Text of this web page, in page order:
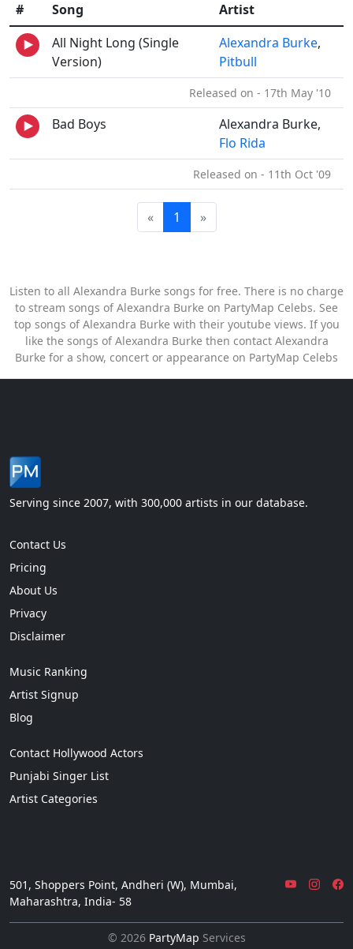
# Song
Artist
All Night Long (Single
Version)
Alexandra Burke,
Pitbull
Released on - 17th May '10
Bad Boys
Alexandra Burke,
Flo Rida
Released on - 11th Oct '09
« 1 »
Listen to all Alexandra Burke songs for free. There is no charge
to stream songs of Alexandra Burke on PartyMap Celebs. See
top songs of Alexandra Burke with their youtube views. If you
like the songs of Alexandra Burke then contact Alexandra
Burke for a show, concert or appearance on PartyMap Celebs
Serving since 2007, with 300,000 artists in our database.
Contact Us
Pricing
About Us
Privacy
Disclaimer
Music Ranking
Artist Signup
Blog
Contact Hollywood Actors
Punjabi Singer List
Artist Categories
501, Shoppers Point, Andheri (W), Mumbai,
Maharashtra, India- 58
© 2026 PartyMap Services